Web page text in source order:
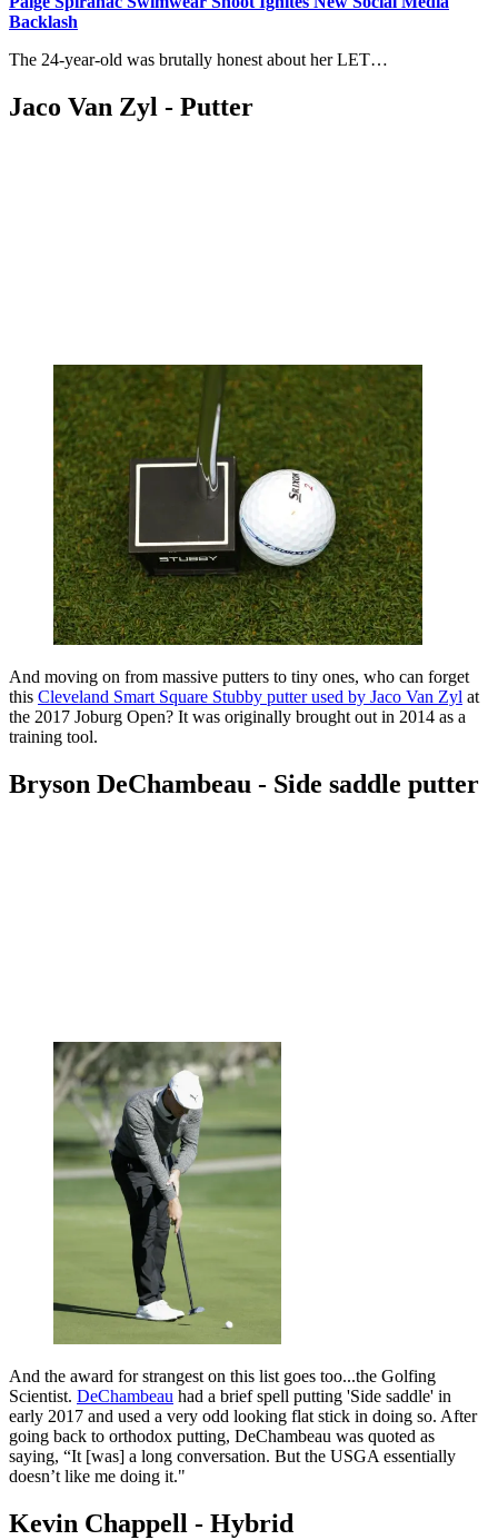
Backlash
The 24-year-old was brutally honest about her LET…
Jaco Van Zyl - Putter
And moving on from massive putters to tiny ones, who can forget
this Cleveland Smart Square Stubby putter used by Jaco Van Zyl at
the 2017 Joburg Open? It was originally brought out in 2014 as a
training tool.
Bryson DeChambeau - Side saddle putter
And the award for strangest on this list goes too...the Golfing
Scientist. DeChambeau had a brief spell putting 'Side saddle' in
early 2017 and used a very odd looking flat stick in doing so. After
going back to orthodox putting, DeChambeau was quoted as
saying, “It [was] a long conversation. But the USGA essentially
doesn’t like me doing it."
Kevin Chappell - Hybrid